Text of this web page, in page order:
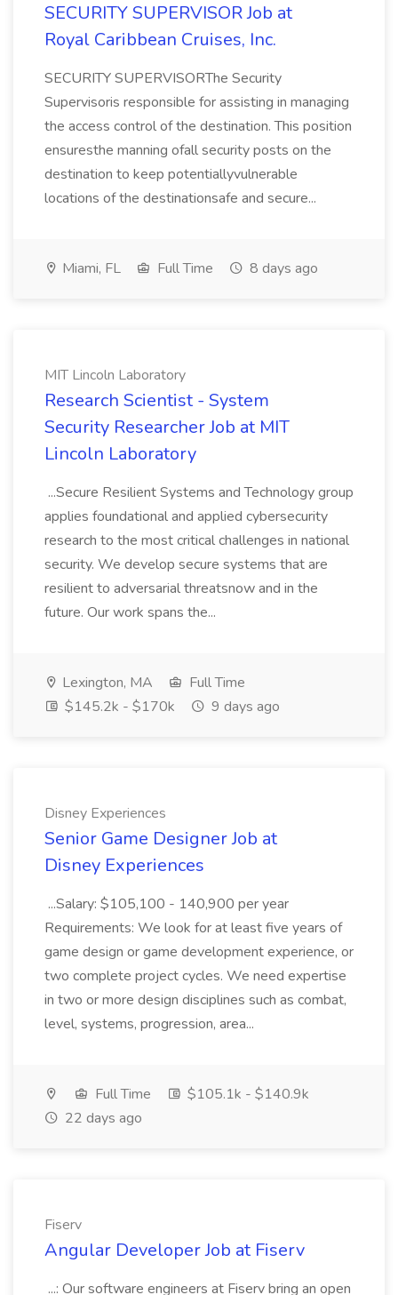
SECURITY SUPERVISOR Job at
Royal Caribbean Cruises, Inc.
SECURITY SUPERVISORThe Security
Supervisoris responsible for assisting in managing
the access control of the destination. This position
ensuresthe manning ofall security posts on the
destination to keep potentiallyvulnerable
locations of the destinationsafe and secure...
Miami, FL Full Time 8 days ago
MIT Lincoln Laboratory
Research Scientist - System
Security Researcher Job at MIT
Lincoln Laboratory
...Secure Resilient Systems and Technology group
applies foundational and applied cybersecurity
research to the most critical challenges in national
security. We develop secure systems that are
resilient to adversarial threatsnow and in the
future. Our work spans the...
Lexington, MA
Full Time
$145.2k - $170k
9 days ago
Disney Experiences
Senior Game Designer Job at
Disney Experiences
...Salary: $105,100 - 140,900 per year
Requirements: We look for at least five years of
game design or game development experience, or
two complete project cycles. We need expertise
in two or more design disciplines such as combat,
level, systems, progression, area...
Full Time
$105.1k - $140.9k
22 days ago
Fiserv
Angular Developer Job at Fiserv
...: Our software engineers at Fiserv bring an open